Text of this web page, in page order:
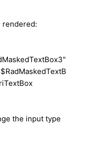
rendered:
the input type